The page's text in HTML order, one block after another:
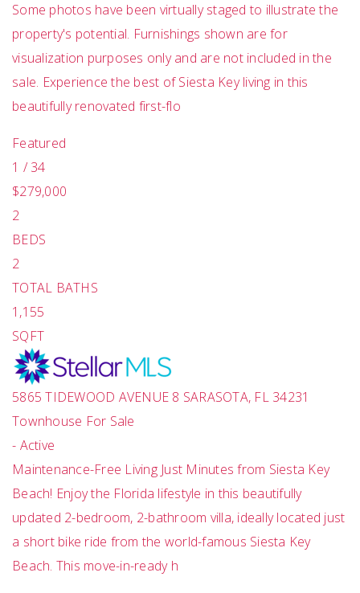
Some photos have been virtually staged to illustrate the
property's potential. Furnishings shown are for
visualization purposes only and are not included in the
sale. Experience the best of Siesta Key living in this
beautifully renovated first-flo
Featured
1 /34
$279,000
2
BEDS
2
TOTAL BATHS
1,155
SQFT
5865 TIDEWOOD AVENUE 8 SARASOTA, FL 34231
Townhouse For Sale
- Active
Maintenance-Free Living Just Minutes from Siesta Key
Beach! Enjoy the Florida lifestyle in this beautifully
updated 2-bedroom, 2-bathroom villa, ideally located just
a short bike ride from the world-famous Siesta Key
Beach. This move-in-ready h